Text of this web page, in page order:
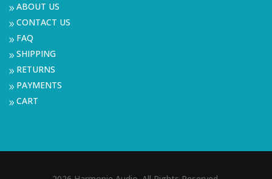
9ABOUT US
9CONTACT US
9 FAQ
9SHIPPING
9 RETURNS
9 PAYMENTS
9CART